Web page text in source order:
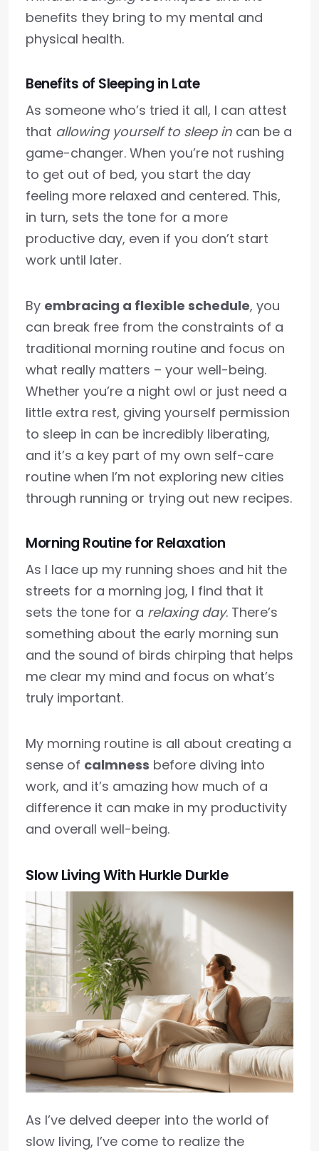
benefits they bring to my mental and
physical health.
Benefits of Sleeping in Late
As someone who’s tried it all, I can attest
that allowing yourself to sleep in can be a
game-changer. When you’re not rushing
to get out of bed, you start the day
feeling more relaxed and centered. This,
in turn, sets the tone for a more
productive day, even if you don’t start
work until later.
By embracing a flexible schedule, you
can break free from the constraints of a
traditional morning routine and focus on
what really matters – your well-being.
Whether you’re a night owl or just need a
little extra rest, giving yourself permission
to sleep in can be incredibly liberating,
and it’s a key part of my own self-care
routine when I’m not exploring new cities
through running or trying out new recipes.
Morning Routine for Relaxation
As I lace up my running shoes and hit the
streets for a morning jog, I find that it
sets the tone for a relaxing day. There’s
something about the early morning sun
and the sound of birds chirping that helps
me clear my mind and focus on what’s
truly important.
My morning routine is all about creating a
sense of calmness before diving into
work, and it’s amazing how much of a
difference it can make in my productivity
and overall well-being.
Slow Living With Hurkle Durkle
As I’ve delved deeper into the world of
slow living, I’ve come to realize the